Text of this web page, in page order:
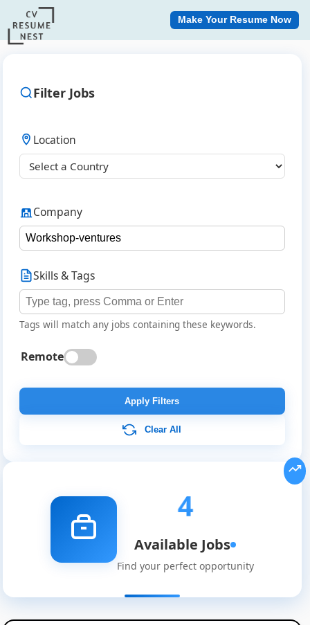
Make Your Resume Now
Filter Jobs
Location
Company
Skills & Tags
Tags will match any jobs containing these keywords.
Remote
Apply Filters
Clear All
4
Available Jobs
Find your perfect opportunity